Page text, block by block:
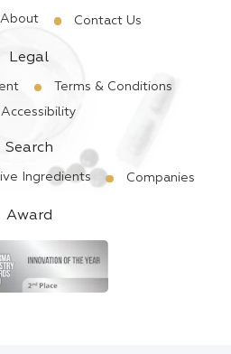
About Contact Us
Legal
Terms & Conditions
Accessibility
Search
Ingredients Companies
Award